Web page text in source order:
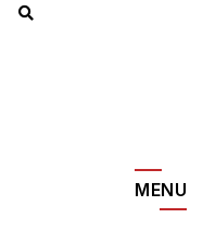
MENU